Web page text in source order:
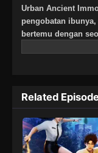
Urban Ancient
pengobatan
bertemu dengan
mengikuti aturan.
keterampilan
yang tak terhitung
Related